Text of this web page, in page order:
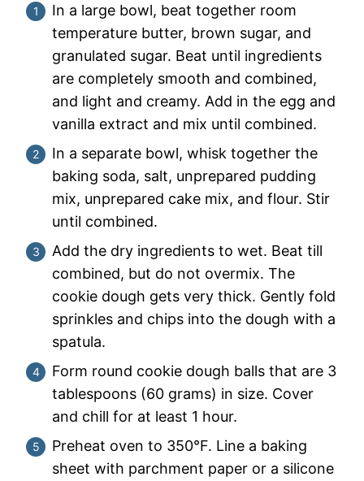
In a large bowl, beat together room
temperature butter, brown sugar, and
granulated sugar. Beat until ingredients
are completely smooth and combined,
and light and creamy. Add in the egg and
vanilla extract and mix until combined.
In a separate bowl, whisk together the
baking soda, salt, unprepared pudding
mix, unprepared cake mix, and flour. Stir
until combined.
Add the dry ingredients to wet. Beat till
combined, but do not overmix. The
cookie dough gets very thick. Gently fold
sprinkles and chips into the dough with a
spatula.
Form round cookie dough balls that are 3
tablespoons (60 grams) in size. Cover
and chill for at least 1 hour.
Preheat oven to 350°F. Line a baking
sheet with parchment paper or a silicone